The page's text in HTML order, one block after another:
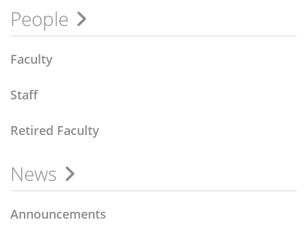
People
Faculty
Staff
Retired Faculty
News
Announcements